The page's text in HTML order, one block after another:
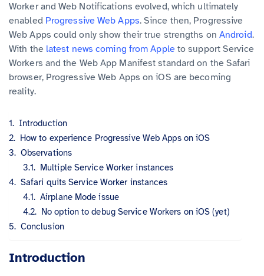
Worker and Web Notifications evolved, which ultimately
enabled Progressive Web Apps. Since then, Progressive
Web Apps could only show their true strengths on Android.
With the latest news coming from Appleto support Service
Workers and the Web App Manifest standard on the Safari
browser, Progressive Web Apps on iOS are becoming
reality.
Introduction
How to experience Progressive Web Apps on iOS
Observations
Multiple Service Worker instances
Safari quits Service Worker instances
Airplane Mode issue
No option to debug Service Workers on iOS (yet)
Conclusion
Introduction